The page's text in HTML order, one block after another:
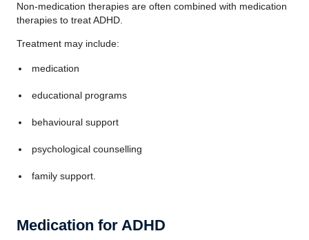
Non-medication therapies are often combined with medication
therapies to treat ADHD.
Treatment may include:
medication
educational programs
behavioural support
psychological counselling
family support.
Medication for ADHD